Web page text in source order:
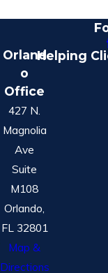
Orland
o
Office
427 N.
Magnolia
Ave
Suite
M108
Orlando,
FL 32801
Map &
Directions
Helping